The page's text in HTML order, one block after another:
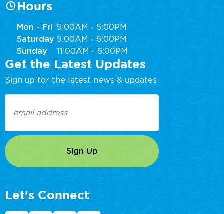
Hours
Mon - Fri 9:00AM - 5:00PM
Saturday 9:00AM - 6:00PM
Sunday
11:00AM - 6:00PM
Get the Latest Updates
Sign up for the latest news & updates
(Required)
Let's Connect